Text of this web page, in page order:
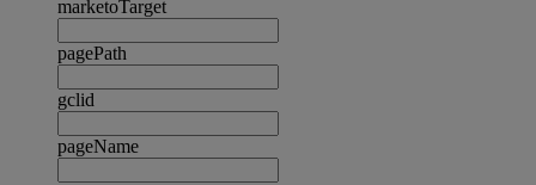
marketoTarget
pagePath
gclid
pageName